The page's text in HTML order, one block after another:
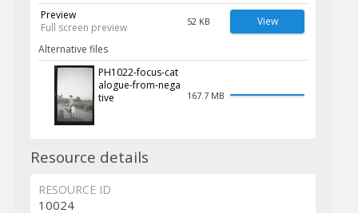
Preview
Full screen preview
52 KB View
Alternative files
PH1022-focus-cat
alogue-from-nega
tive
167.7 MB
Resource details
RESOURCE ID
10024